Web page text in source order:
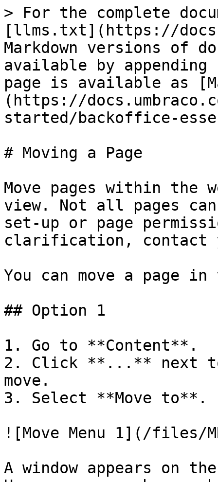
> For the complete
[llms.txt](https://
Markdown versions of
available by
page is available as
(https://
started/backoffice-
# Moving a Page
Move pages within the
view. Not all pages can
set-up or page
clarification, contact
You can move a page in
## Option 1
1. Go to **Content**.
2. Click **...** next
move.
3. Select **Move to**.
![Move Menu 1](/files/
A window appears on